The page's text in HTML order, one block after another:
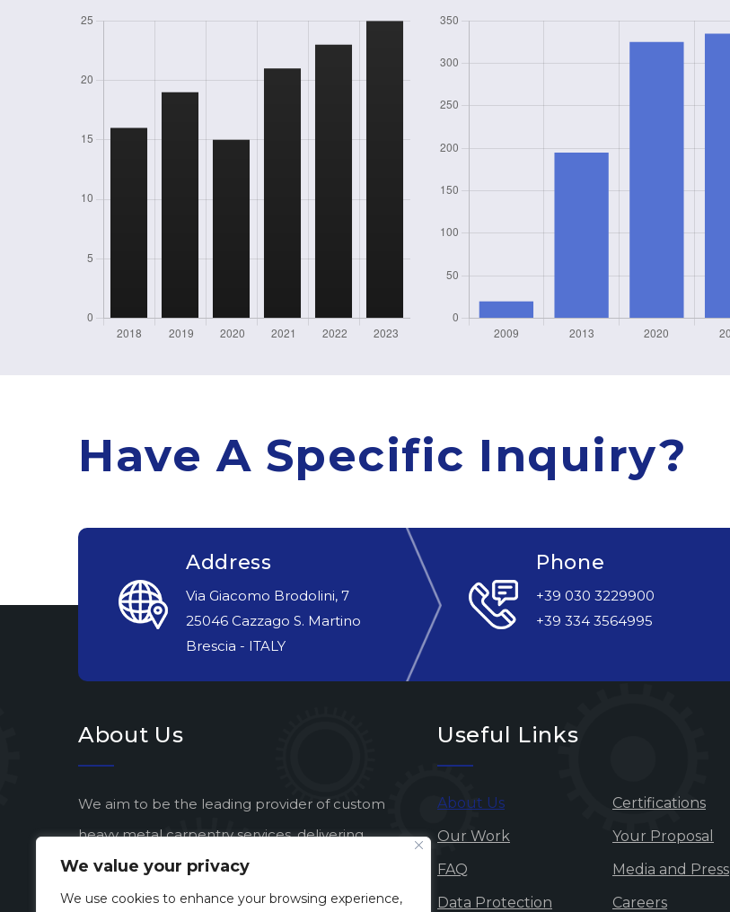
We value your privacy
We use cookies to enhance your browsing experience,
Have A Specific Inquiry?
Address
Via Giacomo Brodolini, 7
25046 Cazzago S. Martino
Brescia - ITALY
Phone
+39 030 3229900
+39 334 3564995
About Us
We aim to be the leading provider of custom
heavy metal carpentry services, delivering
exceptional quality and artistic vision to every
project.
Useful Links
About Us
Certifications
Our Work
Your Proposal
FAQ
Media and Press
Data Protection
Careers